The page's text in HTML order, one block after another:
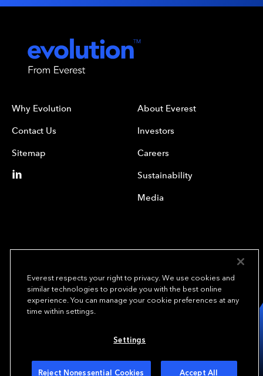
Why Evolution
Contact Us
Sitemap
About Everest
Investors
Careers
Sustainability
Media
We underwrite
opportunity.TM
Copyright © 2023 Everest Re Group, Ltd. - All Rights Reserved
Everest respects your right to privacy. We use cookies and
similar technologies to provide you with the best online
experience. You can manage your cookie preferences at any
time within settings.
Settings
Reject Nonessential Cookies Accept All